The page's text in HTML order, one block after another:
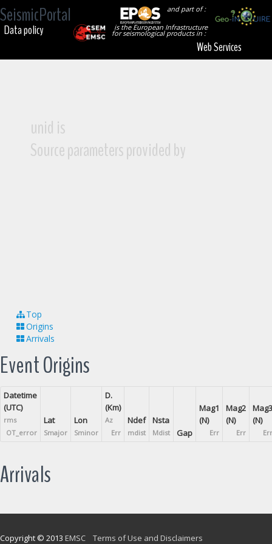
SeismicPortal
and part of :
is the European Infrastructure
for seismological products in :
Data policy
Web Services
unid is
Source parameters provided by
Top
Origins
Arrivals
Event Origins
Datetime
(UTC)
rms
OT_error
Lat
Smajor
Lon
Sminor
D.
(Km)
Az
Err
Ndef
mdist
Nsta
Mdist Gap
Mag1
(N)
Err
Mag2
(N)
Err
Mag3
(N)
Err
Arrivals
Copyright © 2013 EMSC Terms of Use and Disclaimers